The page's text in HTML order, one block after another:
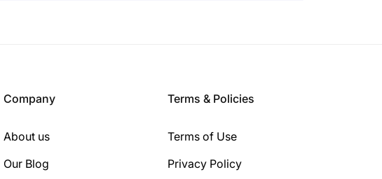
Company
About us
Our Blog
Terms & Policies
Terms of Use
Privacy Policy